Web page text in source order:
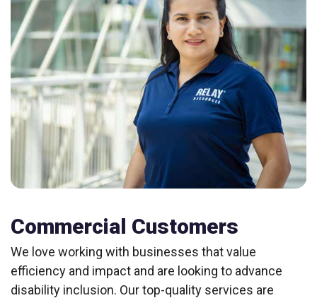
Commercial Customers
We love working with businesses that value
efficiency and impact and are looking to advance
disability inclusion. Our top-quality services are